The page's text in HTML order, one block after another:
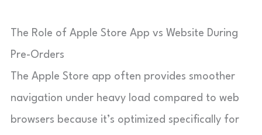
The Role of Apple Store App vs Website During
Pre-Orders
The Apple Store app often provides smoother
navigation under heavy load compared to web
browsers because it’s optimized specifically for